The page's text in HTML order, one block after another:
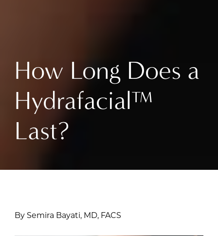
How Long Does a
Hydrafacial™
Last?
By Semira Bayati, MD, FACS